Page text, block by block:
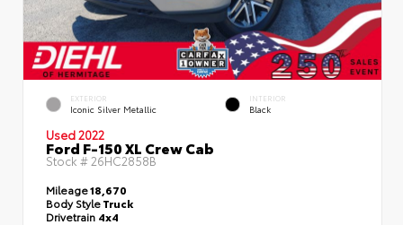
EXTERIOR
Iconic Silver Metallic
INTERIOR
Black
Used 2022
Ford F-150 XL Crew Cab
Stock # 26HC2858B
Mileage18,670
Body StyleTruck
Drivetrain 4x4